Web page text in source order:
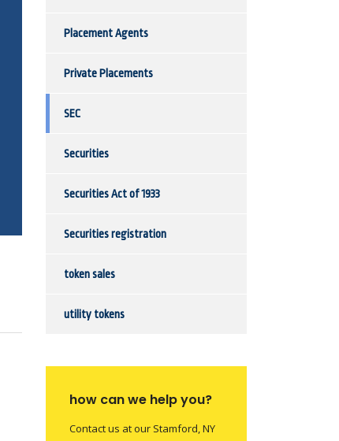
Placement Agents
Private Placements
SEC
Securities
Securities Act of 1933
Securities registration
token sales
utility tokens
how can we help you?
Contact us at our Stamford, NY